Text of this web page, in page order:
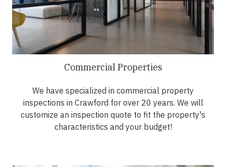
Commercial Properties
We have specialized in commercial property
inspections in Crawford for over 20 years. We will
customize an inspection quote to fit the property's
characteristics and your budget!